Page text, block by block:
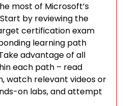
most of Microsoft’s
by reviewing the
certification exam
learning path
advantage of all
each path – read
watch relevant videos or
on labs, and attempt